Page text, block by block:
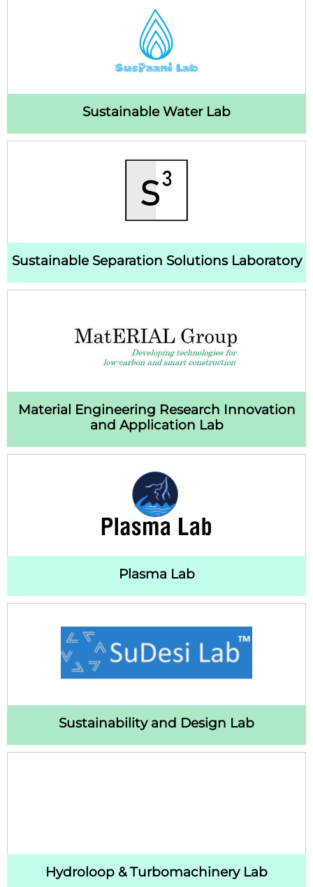
Sustainable Water Lab
Sustainable Separation Solutions Laboratory
Material Engineering Research Innovation
and Application Lab
Plasma Lab
Sustainability and Design Lab
Hydroloop & Turbomachinery Lab